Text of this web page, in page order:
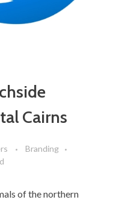
Cairns
Branding
of the northern